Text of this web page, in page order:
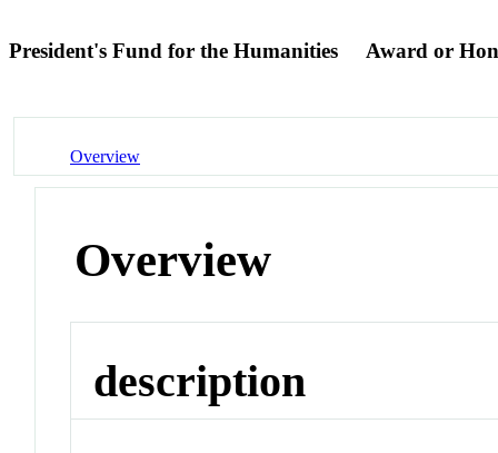
President's Fund for the Humanities Award or
Overview
Overview
description